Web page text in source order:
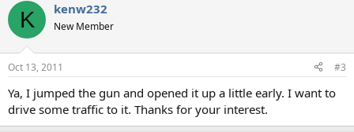
K kenw232
New Member
Oct 13, 2011 #3
Ya, I jumped the gun and opened it up a little early. I want to
drive some traffic to it. Thanks for your interest.